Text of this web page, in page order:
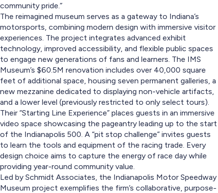
community pride.”
The reimagined museum serves as a gateway to Indiana’s
motorsports, combining modern design with immersive visitor
experiences. The project integrates advanced exhibit
technology, improved accessibility, and flexible public spaces
to engage new generations of fans and learners. The IMS
Museum’s $60.5M renovation includes over 40,000 square
feet of additional space, housing seven permanent galleries, a
new mezzanine dedicated to displaying non-vehicle artifacts,
and a lower level (previously restricted to only select tours).
Their “Starting Line Experience” places guests in an immersive
video space showcasing the pageantry leading up to the start
of the Indianapolis 500. A “pit stop challenge” invites guests
to learn the tools and equipment of the racing trade. Every
design choice aims to capture the energy of race day while
providing year-round community value.
Led by Schmidt Associates, the Indianapolis Motor Speedway
Museum project exemplifies the firm’s collaborative, purpose-